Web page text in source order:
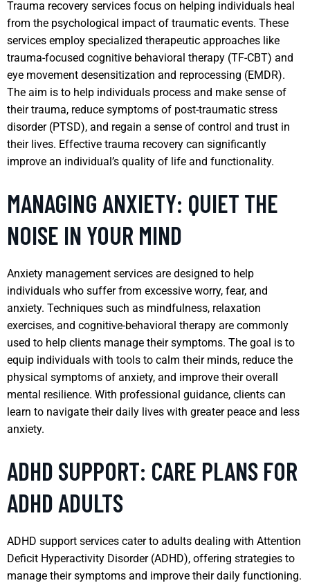
Trauma recovery services focus on helping individuals heal
from the psychological impact of traumatic events. These
services employ specialized therapeutic approaches like
trauma-focused cognitive behavioral therapy (TF-CBT) and
eye movement desensitization and reprocessing (EMDR).
The aim is to help individuals process and make sense of
their trauma, reduce symptoms of post-traumatic stress
disorder (PTSD), and regain a sense of control and trust in
their lives. Effective trauma recovery can significantly
improve an individual’s quality of life and functionality.
MANAGING ANXIETY: QUIET THE
NOISE IN YOUR MIND
Anxiety management services are designed to help
individuals who suffer from excessive worry, fear, and
anxiety. Techniques such as mindfulness, relaxation
exercises, and cognitive-behavioral therapy are commonly
used to help clients manage their symptoms. The goal is to
equip individuals with tools to calm their minds, reduce the
physical symptoms of anxiety, and improve their overall
mental resilience. With professional guidance, clients can
learn to navigate their daily lives with greater peace and less
anxiety.
ADHD SUPPORT: CARE PLANS FOR
ADHD ADULTS
ADHD support services cater to adults dealing with Attention
Deficit Hyperactivity Disorder (ADHD), offering strategies to
manage their symptoms and improve their daily functioning.